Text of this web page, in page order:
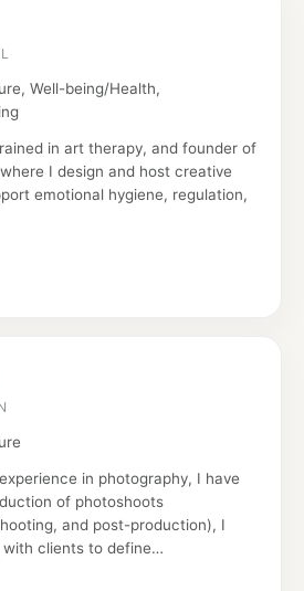
Well-being/Health,
in art therapy, and founder of
I design and host creative
emotional hygiene, regulation,
in photography, I have
of photoshoots
and post-production), I
with clients to define…